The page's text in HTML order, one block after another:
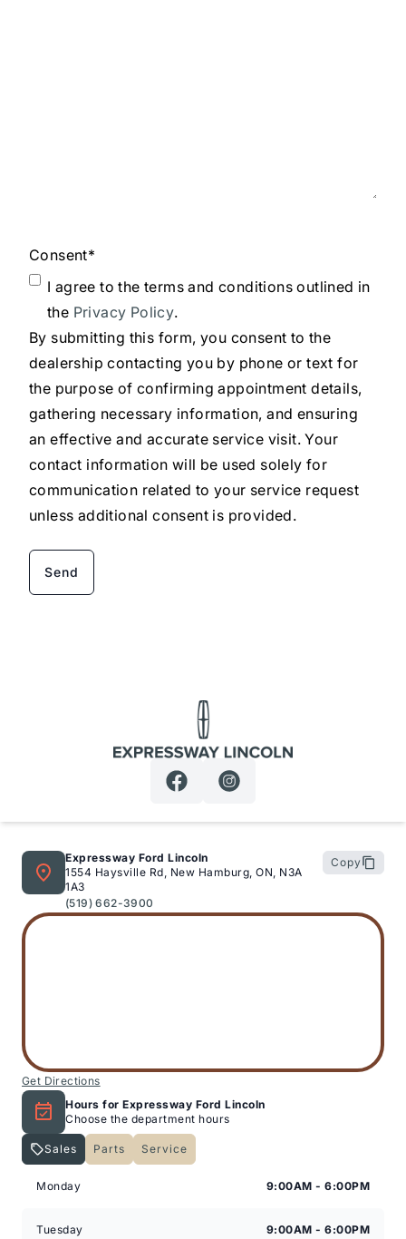
Consent*
I agree to the terms and conditions outlined in
the Privacy Policy.
By submitting this form, you consent to the
dealership contacting you by phone or text for
the purpose of confirming appointment details,
gathering necessary information, and ensuring
an effective and accurate service visit. Your
contact information will be used solely for
communication related to your service request
unless additional consent is provided.
Expressway Lincoln
Expressway Ford Lincoln
1554 Haysville Rd, New Hamburg, ON, N3A
1A3
(519) 662-3900
Copy
Get Directions
Hours for Expressway Ford Lincoln
Choose the department hours
Sales Parts
Service
Monday
9:00AM - 6:00PM
Tuesday 9:00AM - 6:00PM